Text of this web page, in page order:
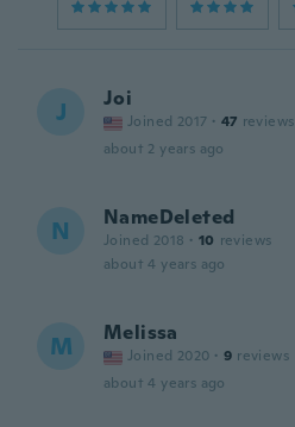
J Joi
Joined 2017 · 47 reviews
about 2 years ago
N NameDeleted
Joined 2018 · 10 reviews
about 4 years ago
M Melissa
Joined 2020 · 9 reviews
about 4 years ago